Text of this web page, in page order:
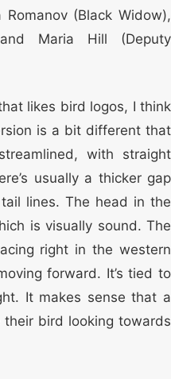
(Black Widow),
Maria Hill (Deputy
likes bird logos, I think
is a bit different that
with straight
usually a thicker gap
lines. The head in the
is visually sound. The
right in the western
forward. It’s tied to
It makes sense that a
bird looking towards